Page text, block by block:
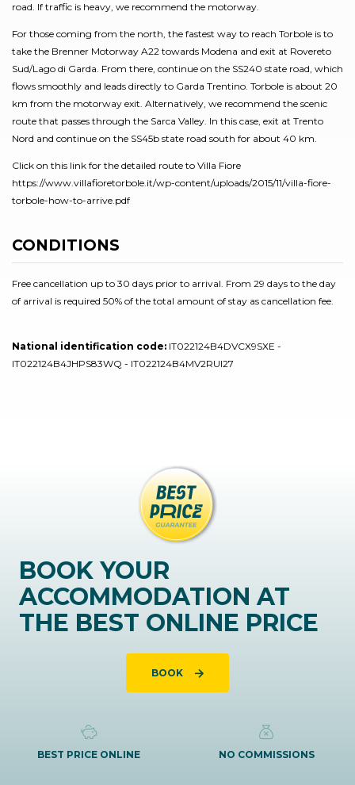
road. If traffic is heavy, we recommend the motorway.
For those coming from the north, the fastest way to reach Torbole is to
take the Brenner Motorway A22 towards Modena and exit at Rovereto
Sud/Lago di Garda. From there, continue on the SS240 state road, which
flows smoothly and leads directly to Garda Trentino. Torbole is about 20
km from the motorway exit. Alternatively, we recommend the scenic
route that passes through the Sarca Valley. In this case, exit at Trento
Nord and continue on the SS45b state road south for about 40 km.
Click on this link for the detailed route to Villa Fiore
https://www.villafioretorbole.it/wp-content/uploads/2015/11/villa-fiore-
torbole-how-to-arrive.pdf
CONDITIONS
Free cancellation up to 30 days prior to arrival. From 29 days to the day
of arrival is required 50% of the total amount of stay as cancellation fee.
National identification code: IT022124B4DVCX9SXE -
IT022124B4JHPS83WQ - IT022124B4MV2RUI27
BOOK YOUR
ACCOMMODATION AT
THE BEST ONLINE PRICE
BOOK
BEST PRICE ONLINE NO COMMISSIONS